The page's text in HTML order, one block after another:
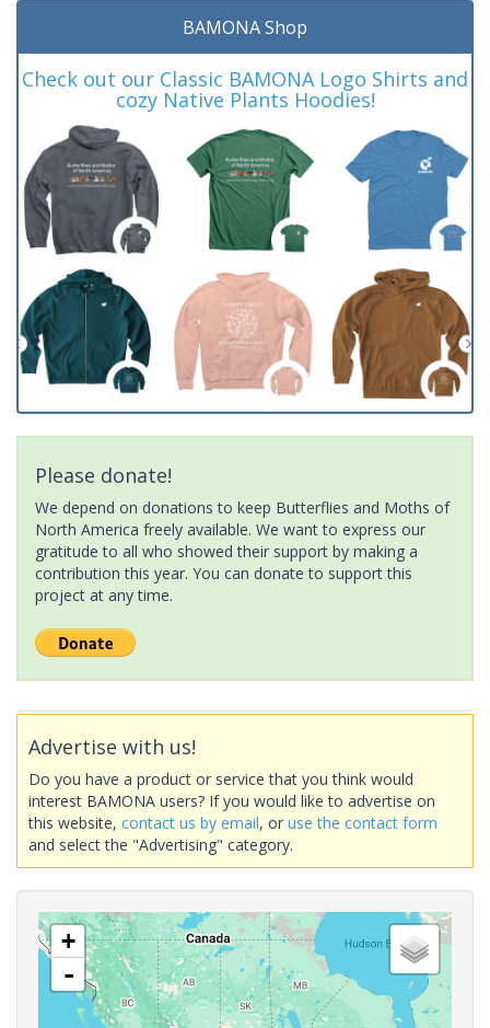
BAMONA Shop
Check out our Classic BAMONA Logo Shirts and
cozy Native Plants Hoodies!
Please donate!
We depend on donations to keep Butterflies and Moths of
North America freely available. We want to express our
gratitude to all who showed their support by making a
contribution this year. You can donate to support this
project at any time.
Advertise with us!
Do you have a product or service that you think would
interest BAMONA users? If you would like to advertise on
this website, contact us by email, or use the contact form
and select the "Advertising" category.
+
-